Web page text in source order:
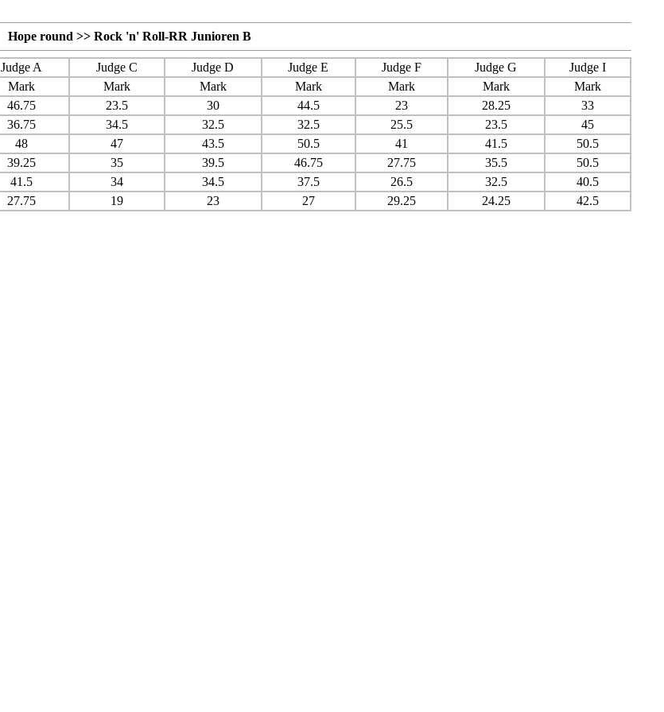
Hope round >> Rock 'n' Roll-RR Junioren B
Judge A Judge C Judge D Judge E Judge F Judge G
Judge I
Mark Mark Mark Mark Mark Mark
Mark
46.75 23.5 30 44.5 23 28.25
33
36.75 34.5 32.5 32.5 25.5 23.5
45
48 47 43.5 50.5 41 41.5
50.5
39.25 35 39.5 46.75 27.75 35.5
50.5
41.5 34 34.5 37.5 26.5 32.5
40.5
27.75 19 23 27 29.25 24.25 42.5